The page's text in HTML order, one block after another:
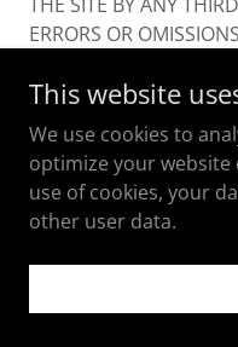
ERRORS OR
KIND INCURRED AS A
CONTENT POSTED,
MADE AVAILABLE VIA
WARRANT, ENDORSE,
RESPONSIBILITY FOR
ADVERTISED OR
THROUGH THE SITE,
ANY WEBSITE OR
This website
We use cookies to
optimize your website
use of cookies, your
other user data.